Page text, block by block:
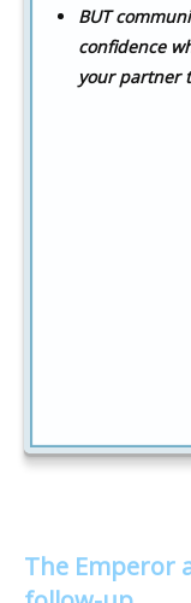
BUT
confidence
your partner
The Emperor